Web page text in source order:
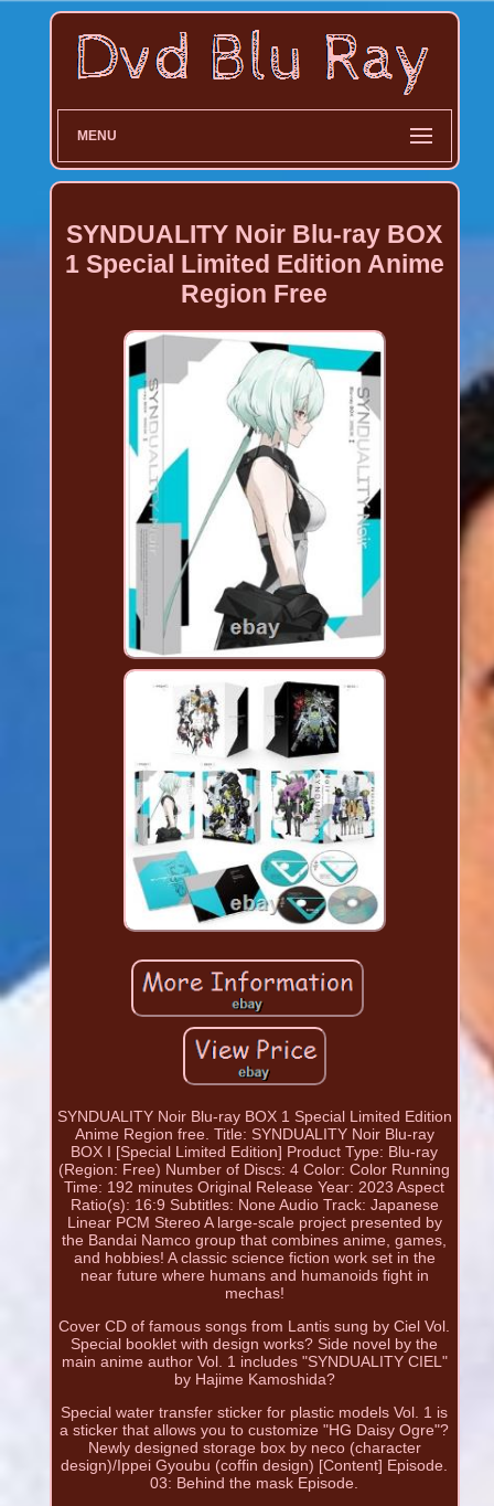
MENU
SYNDUALITY Noir Blu-ray BOX
1 Special Limited Edition Anime
Region Free
SYNDUALITY Noir Blu-ray BOX 1 Special Limited Edition
Anime Region free. Title: SYNDUALITY Noir Blu-ray
BOX I [Special Limited Edition] Product Type: Blu-ray
(Region: Free) Number of Discs: 4 Color: Color Running
Time: 192 minutes Original Release Year: 2023 Aspect
Ratio(s): 16:9 Subtitles: None Audio Track: Japanese
Linear PCM Stereo A large-scale project presented by
the Bandai Namco group that combines anime, games,
and hobbies! A classic science fiction work set in the
near future where humans and humanoids fight in
mechas!
Cover CD of famous songs from Lantis sung by Ciel Vol.
Special booklet with design works? Side novel by the
main anime author Vol. 1 includes "SYNDUALITY CIEL"
by Hajime Kamoshida?
Special water transfer sticker for plastic models Vol. 1 is
a sticker that allows you to customize "HG Daisy Ogre"?
Newly designed storage box by neco (character
design)/Ippei Gyoubu (coffin design) [Content] Episode.
03: Behind the mask Episode.